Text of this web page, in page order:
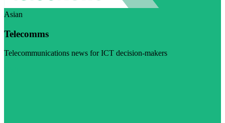
Asian
Telecomms
Telecommunications news for ICT decision-makers